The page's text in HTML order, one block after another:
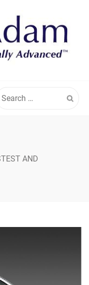
for:
AND